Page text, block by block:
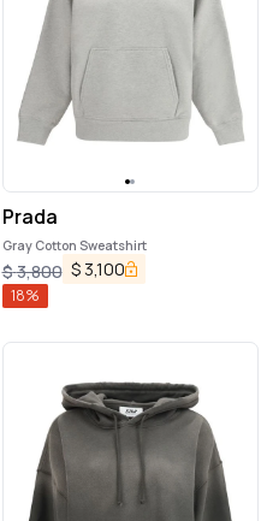
Prada
Gray Cotton Sweatshirt
$3,800 $ 3,100
18%